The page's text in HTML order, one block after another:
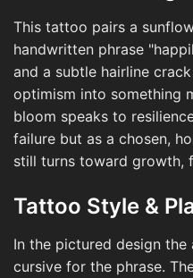
This tattoo pairs a
handwritten phrase
and a subtle hairline
optimism into something
bloom speaks to
failure but as a chosen,
still turns toward growth,
Tattoo Style &
In the pictured design
cursive for the phrase.